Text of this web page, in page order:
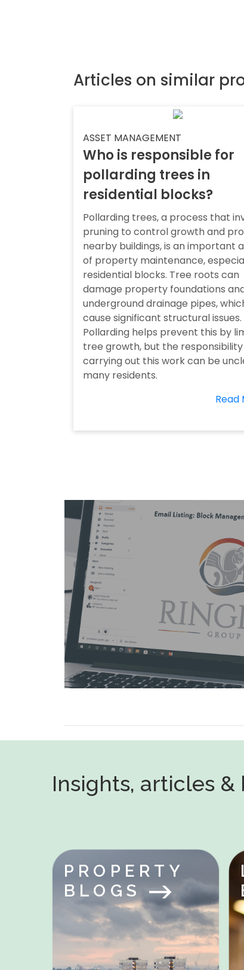
Articles on similar
ASSET MANAGEMENT
Who is responsible for
pollarding trees in
residential blocks?
Pollarding trees, a process that
pruning to control growth and
nearby buildings, is an important
of property maintenance,
residential blocks. Tree roots can
damage property foundations
underground drainage pipes,
cause significant structural issues.
Pollarding helps prevent this by
tree growth, but the
carrying out this work can be
many residents.
Read
Insights, articles &
PROPERTY
BLOGS